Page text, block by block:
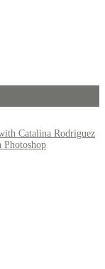
Catalina Rodriguez